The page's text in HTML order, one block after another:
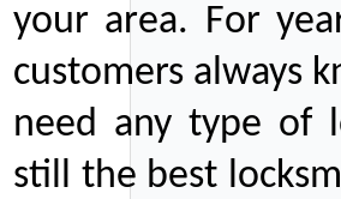
your area. For
customers always
need any type of
still the best